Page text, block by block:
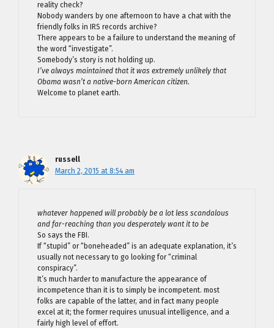
reality check?
Nobody wanders by one afternoon to have a chat with the
friendly folks in IRS records archive?
There appears to be a failure to understand the meaning of
the word “investigate”.
Somebody’s story is not holding up.
I’ve always maintained that it was extremely unlikely that
Obama wasn’t a native-born American citizen.
Welcome to planet earth.
russell
March 2, 2015 at 8:54 am
whatever happened will probably be a lot less scandalous
and far-reaching than you desperately want it to be
So says the FBI.
If “stupid” or “boneheaded” is an adequate explanation, it’s
usually not necessary to go looking for “criminal
conspiracy”.
It’s much harder to manufacture the appearance of
incompetence than it is to simply be incompetent. most
folks are capable of the latter, and in fact many people
excel at it; the former requires unusual intelligence, and a
fairly high level of effort.